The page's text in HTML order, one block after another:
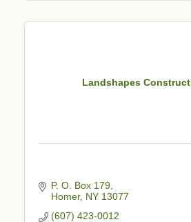
Landshapes
P. O. Box 179
Homer NY 13077
(607) 423-0012